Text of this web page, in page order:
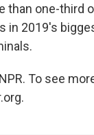
than one-third
in 2019's
To see